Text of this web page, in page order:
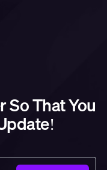
So That You